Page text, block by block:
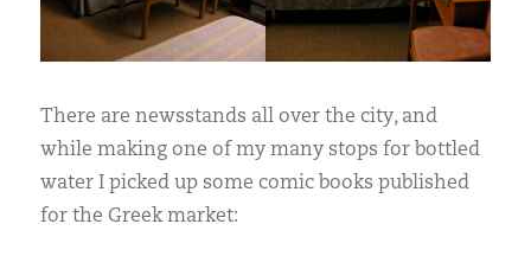
There are newsstands all over the city, and
while making one of my many stops for bottled
water I picked up some comic books published
for the Greek market: